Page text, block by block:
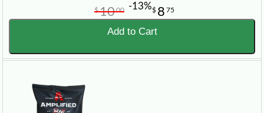
$ 8 75
$1000 -13%
Add to Cart